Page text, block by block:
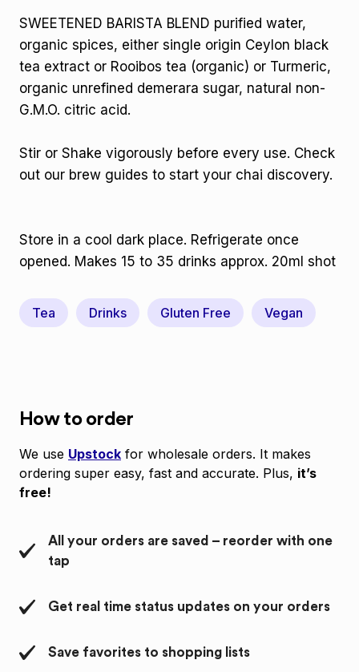
SWEETENED BARISTA BLEND purified water,
organic spices, either single origin Ceylon black
tea extract or Rooibos tea (organic) or Turmeric,
organic unrefined demerara sugar, natural non-
G.M.O. citric acid.
Stir or Shake vigorously before every use. Check
out our brew guides to start your chai discovery.
Store in a cool dark place. Refrigerate once
opened. Makes 15 to 35 drinks approx. 20ml shot
Tea Drinks Gluten Free Vegan
How to order
We use Upstock for wholesale orders. It makes
ordering super easy, fast and accurate. Plus, it’s
free!
All your orders are saved – reorder with one
tap
Get real time status updates on your orders
Save favorites to shopping lists